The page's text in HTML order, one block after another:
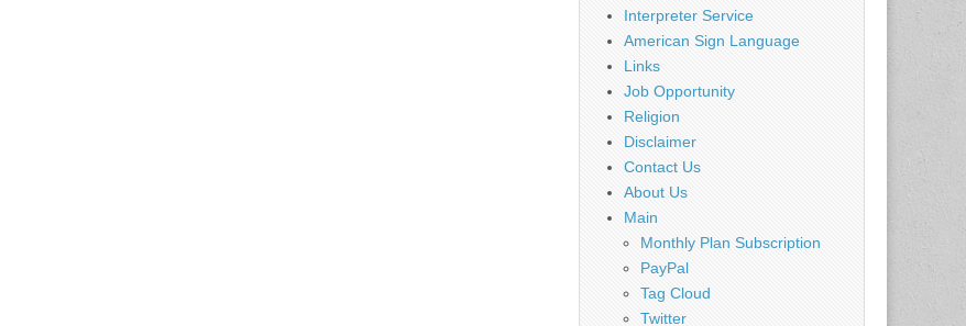
Interpreter Service
American Sign Language
Links
Job Opportunity
Religion
Disclaimer
Contact Us
About Us
Main
Monthly Plan Subscription
PayPal
Tag Cloud
Twitter